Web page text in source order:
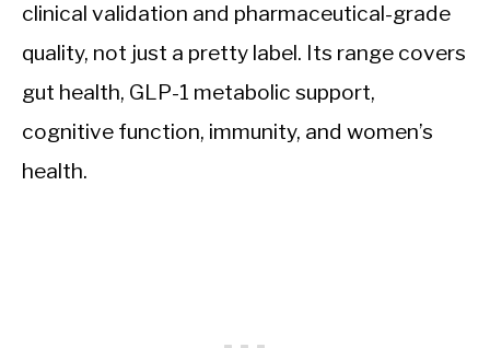
clinical validation and pharmaceutical-grade
quality, not just a pretty label. Its range covers
gut health, GLP-1 metabolic support,
cognitive function, immunity, and women’s
health.